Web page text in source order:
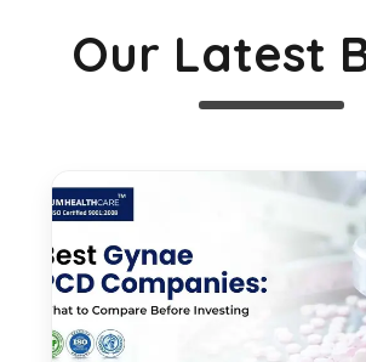
Our Latest